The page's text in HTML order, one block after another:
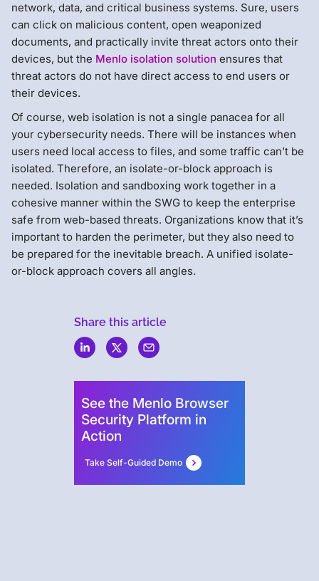
network, data, and critical business systems. Sure, users
can click on malicious content, open weaponized
documents, and practically invite threat actors onto their
devices, but the Menlo isolation solution ensures that
threat actors do not have direct access to end users or
their devices.
Of course, web isolation is not a single panacea for all
your cybersecurity needs. There will be instances when
users need local access to files, and some traffic can’t be
isolated. Therefore, an isolate-or-block approach is
needed. Isolation and sandboxing work together in a
cohesive manner within the SWG to keep the enterprise
safe from web-based threats. Organizations know that it’s
important to harden the perimeter, but they also need to
be prepared for the inevitable breach. A unified isolate-
or-block approach covers all angles.
Share this article
See the Menlo Browser
Security Platform in
Action
Take Self-Guided Demo